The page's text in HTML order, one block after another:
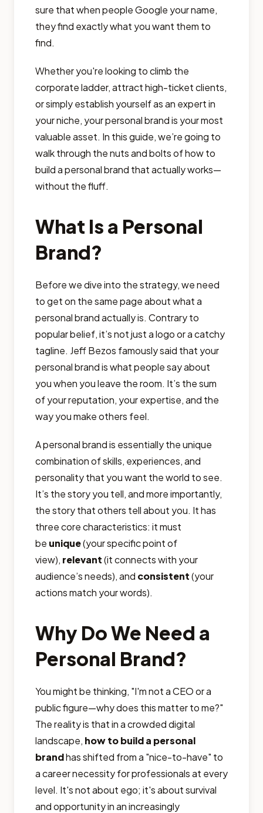
sure that when people Google your name,
they find exactly what you want them to
find.
Whether you're looking to climb the
corporate ladder, attract high-ticket clients,
or simply establish yourself as an expert in
your niche, your personal brand is your most
valuable asset. In this guide, we’re going to
walk through the nuts and bolts of how to
build a personal brand that actually works—
without the fluff.
What Is a Personal
Brand?
Before we dive into the strategy, we need
to get on the same page about what a
personal brand actually is. Contrary to
popular belief, it’s not just a logo or a catchy
tagline. Jeff Bezos famously said that your
personal brand is what people say about
you when you leave the room. It’s the sum
of your reputation, your expertise, and the
way you make others feel.
A personal brand is essentially the unique
combination of skills, experiences, and
personality that you want the world to see.
It’s the story you tell, and more importantly,
the story that others tell about you. It has
three core characteristics: it must
be unique(your specific point of
view), relevant(it connects with your
audience’s needs), and consistent(your
actions match your words).
Why Do We Need a
Personal Brand?
You might be thinking, "I'm not a CEO or a
public figure—why does this matter to me?"
The reality is that in a crowded digital
landscape, how to build a personal
brandhas shifted from a "nice-to-have" to
a career necessity for professionals at every
level. It's not about ego; it's about survival
and opportunity in an increasingly